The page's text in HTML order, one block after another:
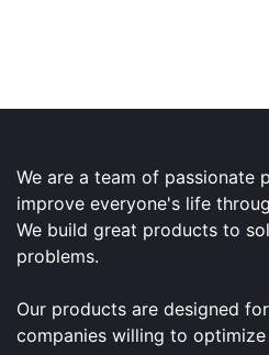
We are a team of passionate
improve everyone's life
We build great products to
problems.
Our products are designed
companies willing to